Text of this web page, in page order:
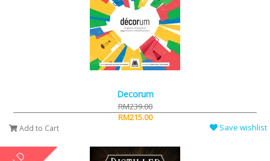
Decorum
RM239.00
RM215.00
Add to Cart Save wishlist